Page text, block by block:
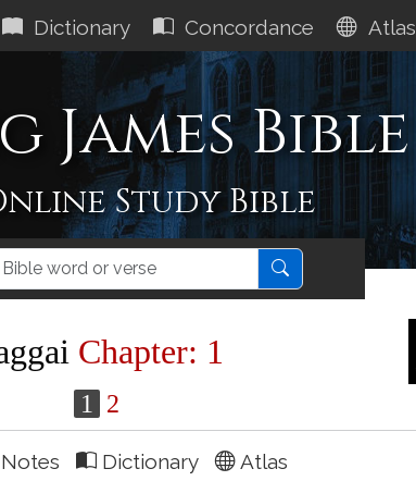
Dictionary Concordance Atlas
James Bible
Study Bible
Chapter: 1
1 2
Notes Dictionary Atlas